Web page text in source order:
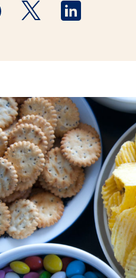
Medstar Facebook opens a new
Medstar Twitter
Medstar